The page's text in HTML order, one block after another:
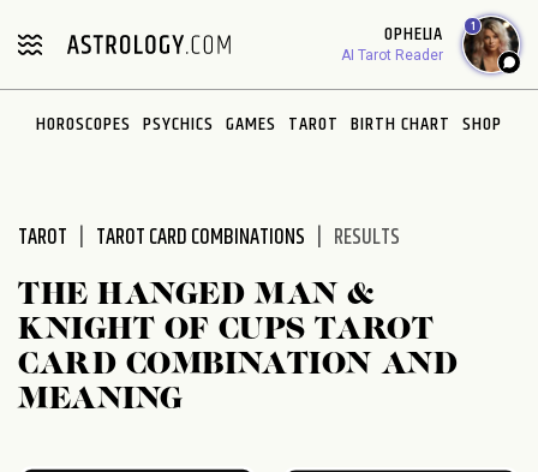
note:
includes
OPHELIA
AI Tarot Reader
1
HOROSCOPES PSYCHICS GAMES TAROT BIRTH CHART SHOP
TAROT TAROT CARD COMBINATIONS RESULTS
THE HANGED MAN &
KNIGHT OF CUPS TAROT
CARD COMBINATION AND
MEANING